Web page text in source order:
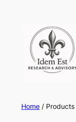
content
Home/ Products